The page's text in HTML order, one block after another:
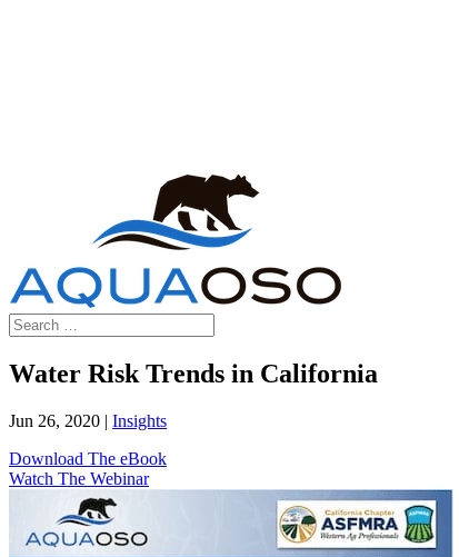
Water Risk Trends in California
Jun 26, 2020 | Insights
Download The eBook
Watch The Webinar